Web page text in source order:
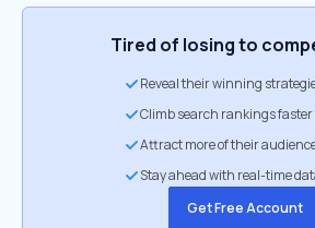
Tired of losing to
Reveal their winning
Climb search rankings faster
Attract more of their
Stay ahead with real-time
Get Free Account